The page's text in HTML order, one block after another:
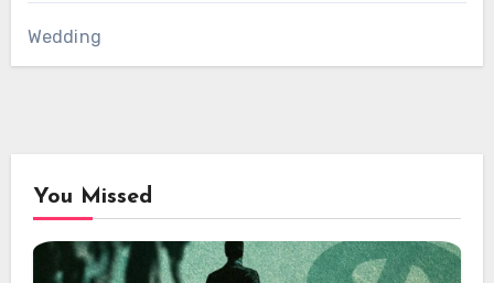
Wedding
You Missed